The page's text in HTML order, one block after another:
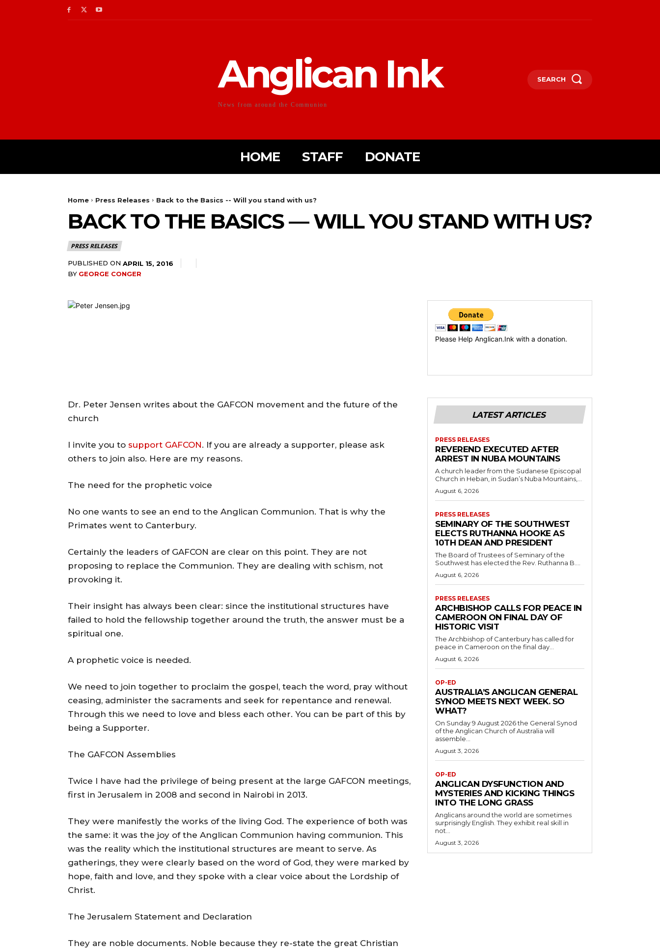
Anglican Ink
News from around the Communion
SEARCH
HOME STAFF DONATE
Home Press Releases Back to the Basics -- Will you stand with us?
BACK TO THE BASICS — WILL YOU STAND WITH US?
PRESS RELEASES
PUBLISHED ON APRIL 15, 2016
BY GEORGE CONGER
Please Help Anglican.Ink with a donation.
Dr. Peter Jensen writes about the GAFCON movement and the future of the
church
I invite you to support GAFCON. If you are already a supporter, please ask
others to join also. Here are my reasons.
The need for the prophetic voice
No one wants to see an end to the Anglican Communion. That is why the
Primates went to Canterbury.
Certainly the leaders of GAFCON are clear on this point. They are not
proposing to replace the Communion. They are dealing with schism, not
provoking it.
Their insight has always been clear: since the institutional structures have
failed to hold the fellowship together around the truth, the answer must be a
spiritual one.
A prophetic voice is needed.
We need to join together to proclaim the gospel, teach the word, pray without
ceasing, administer the sacraments and seek for repentance and renewal.
Through this we need to love and bless each other. You can be part of this by
being a Supporter.
The GAFCON Assemblies
Twice I have had the privilege of being present at the large GAFCON meetings,
first in Jerusalem in 2008 and second in Nairobi in 2013.
They were manifestly the works of the living God. The experience of both was
the same: it was the joy of the Anglican Communion having communion. This
was the reality which the institutional structures are meant to serve. As
gatherings, they were clearly based on the word of God, they were marked by
hope, faith and love, and they spoke with a clear voice about the Lordship of
Christ.
The Jerusalem Statement and Declaration
They are noble documents. Noble because they re-state the great Christian
LATEST ARTICLES
PRESS RELEASES
REVEREND EXECUTED AFTER
ARREST IN NUBA MOUNTAINS
A church leader from the Sudanese Episcopal
Church in Heban, in Sudan’s Nuba Mountains,...
August 6, 2026
PRESS RELEASES
SEMINARY OF THE SOUTHWEST
ELECTS RUTHANNA HOOKE AS
10TH DEAN AND PRESIDENT
The Board of Trustees of Seminary of the
Southwest has elected the Rev. Ruthanna B....
August 6, 2026
PRESS RELEASES
ARCHBISHOP CALLS FOR PEACE IN
CAMEROON ON FINAL DAY OF
HISTORIC VISIT
The Archbishop of Canterbury has called for
peace in Cameroon on the final day...
August 6, 2026
OP-ED
AUSTRALIA’S ANGLICAN GENERAL
SYNOD MEETS NEXT WEEK. SO
WHAT?
On Sunday 9 August 2026 the General Synod
of the Anglican Church of Australia will
assemble...
August 3, 2026
OP-ED
ANGLICAN DYSFUNCTION AND
MYSTERIES AND KICKING THINGS
INTO THE LONG GRASS
Anglicans around the world are sometimes
surprisingly English. They exhibit real skill in
not...
August 3, 2026